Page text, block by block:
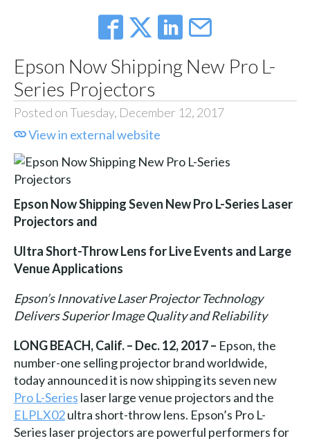
Epson Now Shipping New Pro L-
Series Projectors
Posted on Tuesday, December 12, 2017
View in external website
Epson Now Shipping Seven New Pro L-Series Laser
Projectors and
Ultra Short-Throw Lens for Live Events and Large
Venue Applications
Epson’s Innovative Laser Projector Technology
Delivers Superior Image Quality and Reliability
LONG BEACH, Calif. – Dec. 12, 2017 – Epson, the
number-one selling projector brand worldwide,
today announced it is now shipping its seven new
Pro L-Series laser large venue projectors and the
ELPLX02ultra short-throw lens. Epson’s Pro L-
Series laser projectors are powerful performers for